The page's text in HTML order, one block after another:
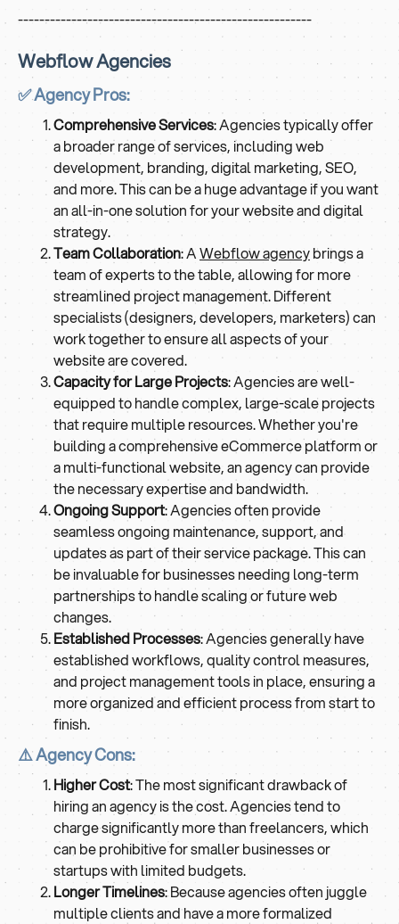
-------------------------------------------------------
Webflow Agencies
✅ Agency Pros:
Comprehensive Services: Agencies typically offer
a broader range of services, including web
development, branding, digital marketing, SEO,
and more. This can be a huge advantage if you want
an all-in-one solution for your website and digital
strategy.
Team Collaboration: AWebflow agencybrings a
team of experts to the table, allowing for more
streamlined project management. Different
specialists (designers, developers, marketers) can
work together to ensure all aspects of your
website are covered.
Capacity for Large Projects: Agencies are well-
equipped to handle complex, large-scale projects
that require multiple resources. Whether you're
building a comprehensive eCommerce platform or
a multi-functional website, an agency can provide
the necessary expertise and bandwidth.
Ongoing Support: Agencies often provide
seamless ongoing maintenance, support, and
updates as part of their service package. This can
be invaluable for businesses needing long-term
partnerships to handle scaling or future web
changes.
Established Processes: Agencies generally have
established workflows, quality control measures,
and project management tools in place, ensuring a
more organized and efficient process from start to
finish.
⚠️ Agency Cons:
Higher Cost: The most significant drawback of
hiring an agency is the cost. Agencies tend to
charge significantly more than freelancers, which
can be prohibitive for smaller businesses or
startups with limited budgets.
Longer Timelines: Because agencies often juggle
multiple clients and have a more formalized